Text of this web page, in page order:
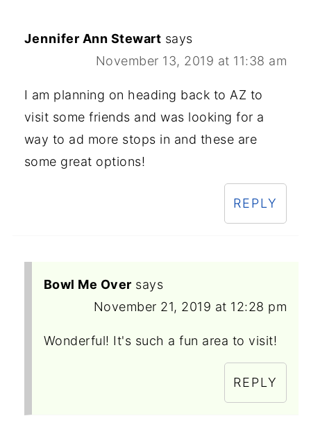
Jennifer Ann Stewart says
November 13, 2019 at 11:38 am
I am planning on heading back to AZ to
visit some friends and was looking for a
way to ad more stops in and these are
some great options!
REPLY
Bowl Me Over says
November 21, 2019 at 12:28 pm
Wonderful! It's such a fun area to visit!
REPLY